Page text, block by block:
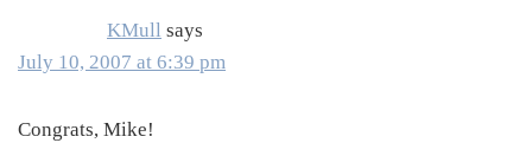
KMull says
July 10, 2007 at 6:39 pm
Congrats, Mike!